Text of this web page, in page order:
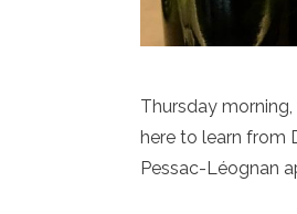
Thursday
here to learn from
Pessac-Léognan